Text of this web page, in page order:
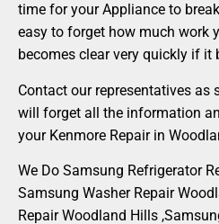
time for your Appliance to
easy to forget how much work
becomes clear very quickly if it
Contact our representatives as
will forget all the information
your Kenmore Repair in
We Do Samsung Refrigerator
Samsung Washer Repair
Repair Woodland Hills